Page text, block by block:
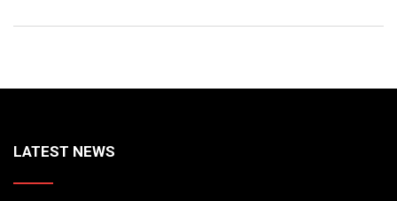
LATEST NEWS